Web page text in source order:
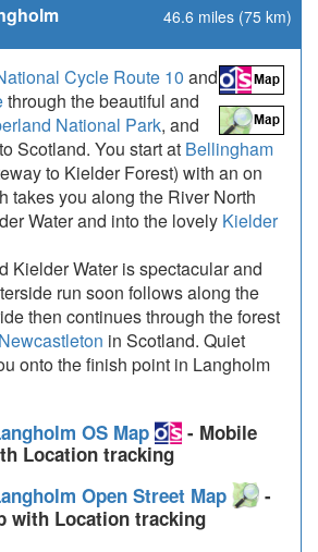
46.6 miles (75 km)
Cycle Route 10 and
through the beautiful and
National Park, and
Scotland. You start at Bellingham
to Kielder Forest) with an on
takes you along the River North
Water and into the lovely Kielder
Kielder Water is spectacular and
run soon follows along the
then continues through the forest
Newcastleton in Scotland. Quiet
onto the finish point in Langholm
OS Map
- Mobile
Location tracking
Open Street Map
-
with Location tracking